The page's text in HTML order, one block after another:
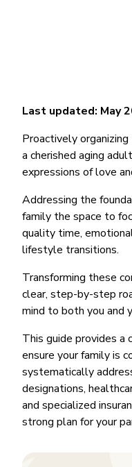
Last updated: May
Proactively
a cherished aging
expressions of love
Addressing the
family the space to
quality time,
lifestyle transitions.
Transforming these
clear, step-by-step
mind to both you and
This guide provides a
ensure your family is
systematically
designations,
and specialized
strong plan for your